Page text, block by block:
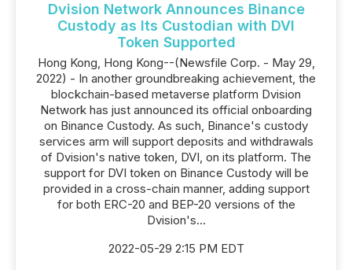
Dvision Network Announces Binance
Custody as Its Custodian with DVI
Token Supported
Hong Kong, Hong Kong--(Newsfile Corp. - May 29,
2022) - In another groundbreaking achievement, the
blockchain-based metaverse platform Dvision
Network has just announced its official onboarding
on Binance Custody. As such, Binance's custody
services arm will support deposits and withdrawals
of Dvision's native token, DVI, on its platform. The
support for DVI token on Binance Custody will be
provided in a cross-chain manner, adding support
for both ERC-20 and BEP-20 versions of the
Dvision's...
2022-05-29 2:15 PM EDT